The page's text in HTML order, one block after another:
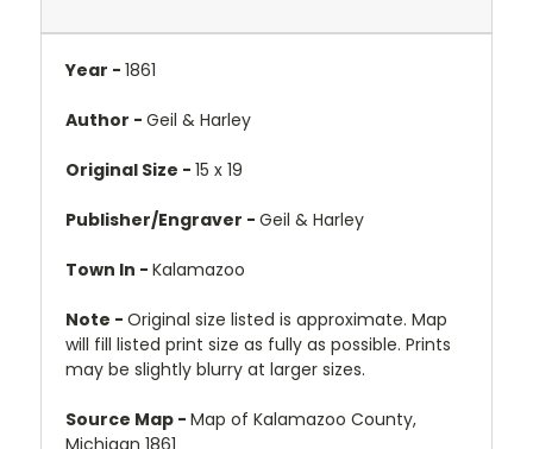
Year - 1861
Author - Geil & Harley
Original Size - 15 x 19
Publisher/Engraver - Geil & Harley
Town In - Kalamazoo
Note - Original size listed is approximate. Map
will fill listed print size as fully as possible. Prints
may be slightly blurry at larger sizes.
Source Map - Map of Kalamazoo County,
Michigan 1861